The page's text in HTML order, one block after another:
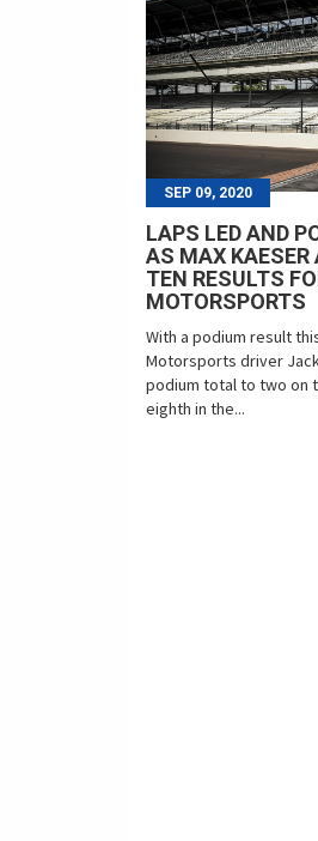
SEP 09, 2020
LAPS LED AND
AS MAX KAESER
TEN RESULTS
MOTORSPORTS
With a podium result
Motorsports driver
podium total to two on
eighth in the...